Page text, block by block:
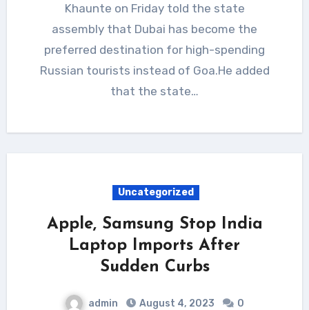
Khaunte on Friday told the state
assembly that Dubai has become the
preferred destination for high-spending
Russian tourists instead of Goa.He added
that the state…
Uncategorized
Apple, Samsung Stop India
Laptop Imports After
Sudden Curbs
admin August 4, 2023
0